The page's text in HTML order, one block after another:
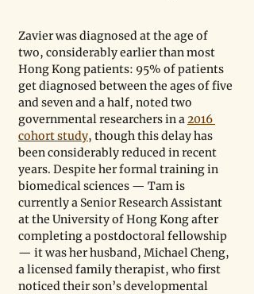
Zavier was diagnosed at the age of
two, considerably earlier than most
Hong Kong patients: 95% of patients
get diagnosed between the ages of five
and seven and a half, noted two
governmental researchers in a 2016
cohort study, though this delay has
been considerably reduced in recent
years. Despite her formal training in
biomedical sciences — Tam is
currently a Senior Research Assistant
at the University of Hong Kong after
completing a postdoctoral fellowship
— it was her husband, Michael Cheng,
a licensed family therapist, who first
noticed their son’s developmental